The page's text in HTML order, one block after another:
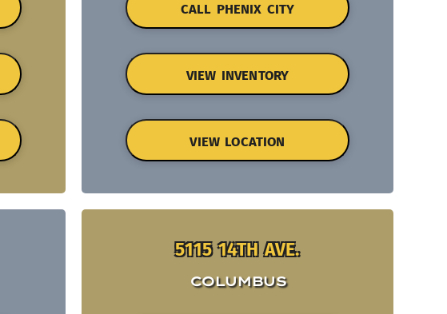
CALL PHENIX CITY
VIEW INVENTORY
VIEW LOCATION
5115 14TH AVE.
COLUMBUS